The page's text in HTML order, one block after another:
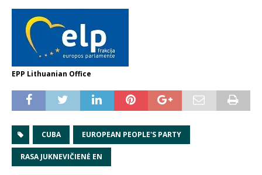
EPP Lithuanian Office
CUBA EUROPEAN PEOPLE'S PARTY
RASA JUKNEVIČIENĖ EN